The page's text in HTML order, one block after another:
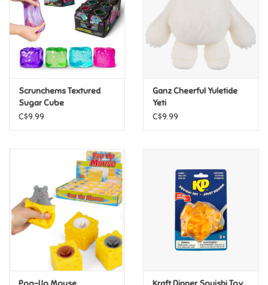
Posters
Retro
Science
Travel Toys & Games
Tonies
Scrunchems Textured
Sugar Cube
C$9.99
Ganz Cheerful Yuletide
Yeti
C$9.99